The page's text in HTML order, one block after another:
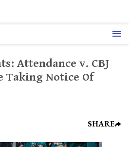
Attendance v. CBJ
Taking Notice Of
SHARE